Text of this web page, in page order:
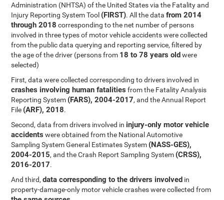
Administration (NHTSA) of the United States via the Fatality and
Injury Reporting System Tool (FIRST). All the datafrom 2014
through 2018 corresponding to the net number of persons
involved in three types of motor vehicle accidents were collected
from the public data querying and reporting service, filtered by
the age of the driver (persons from 18 to 78 years oldwere
selected)
First, data were collected corresponding to drivers involved in
crashes involving human fatalities from the Fatality Analysis
Reporting System (FARS), 2004-2017, and the Annual Report
File (ARF), 2018.
Second, data from drivers involved in injury-only motor vehicle
accidents were obtained from the National Automotive
Sampling System General Estimates System (NASS-GES),
2004-2015, and the Crash Report Sampling System (CRSS),
2016-2017.
And third,data corresponding to the drivers involved in
property-damage-only motor vehicle crashes were collected from